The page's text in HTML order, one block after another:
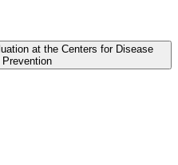
at the Centers for Disease